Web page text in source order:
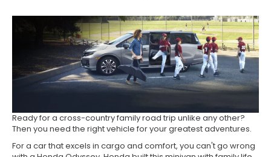
Ready for a cross-country family road trip unlike any other?
Then you need the right vehicle for your greatest adventures.
For a car that excels in cargo and comfort, you can't go wrong